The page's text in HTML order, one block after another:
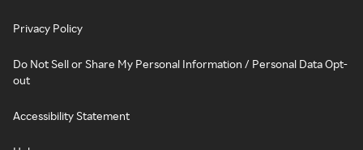
Privacy Policy
Do Not Sell or Share My Personal Information / Personal Data Opt-
out
Accessibility Statement